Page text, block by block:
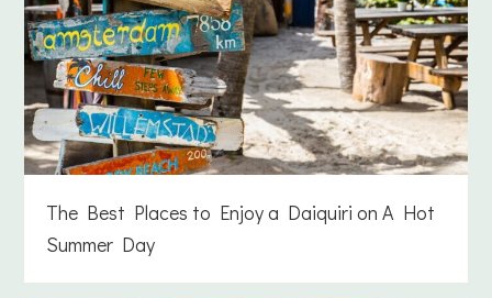
The Best Places to Enjoy a Daiquiri on A Hot
Summer Day